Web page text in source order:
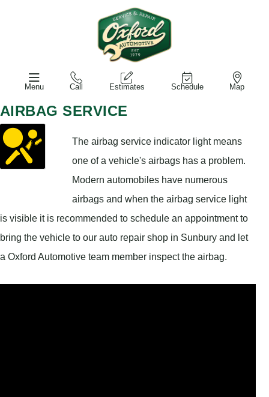
Menu Call Estimates Schedule Map
AIRBAG SERVICE
The airbag service indicator light means
one of a vehicle's airbags has a problem.
Modern automobiles have numerous
airbags and when the airbag service light
is visible it is recommended to schedule an appointment to
bring the vehicle to our auto repair shop in Sunbury and let
a Oxford Automotive team member inspect the airbag.